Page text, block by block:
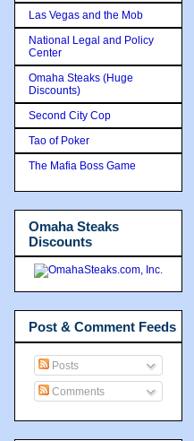
Las Vegas and the Mob
National Legal and Policy
Center
Omaha Steaks (Huge
Discounts)
Second City Cop
Tao of Poker
The Mafia Boss Game
Omaha Steaks
Discounts
Post & Comment Feeds
Posts
Comments